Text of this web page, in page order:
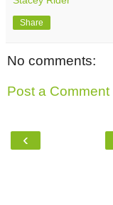
Share
No comments:
Post a Comment
‹